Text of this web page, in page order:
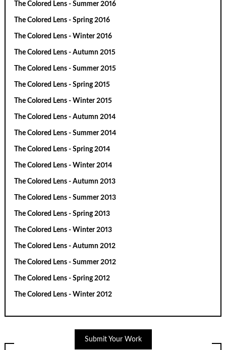
The Colored Lens - Summer 2016
The Colored Lens - Spring 2016
The Colored Lens - Winter 2016
The Colored Lens - Autumn 2015
The Colored Lens - Summer 2015
The Colored Lens - Spring 2015
The Colored Lens - Winter 2015
The Colored Lens - Autumn 2014
The Colored Lens - Summer 2014
The Colored Lens - Spring 2014
The Colored Lens - Winter 2014
The Colored Lens - Autumn 2013
The Colored Lens - Summer 2013
The Colored Lens - Spring 2013
The Colored Lens - Winter 2013
The Colored Lens - Autumn 2012
The Colored Lens - Summer 2012
The Colored Lens - Spring 2012
The Colored Lens - Winter 2012
Submit Your Work